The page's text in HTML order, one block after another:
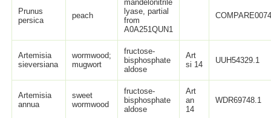
Prunus
persica
peach
mandelonitrile
lyase, partial
from
A0A251QUN1
Artemisia
sieversiana
wormwood;
mugwort
fructose-
bisphosphate
aldose
Art
si 14
UUH54329.1
Artemisia
annua
sweet
wormwood
fructose-
bisphosphate
aldose
Art
an
14
WDR69748.1